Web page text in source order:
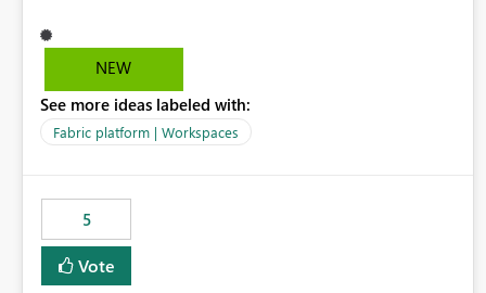
through a deployment pipeline like Azure DevOps
releases + fabric-cicd cannot use this feature. The ask:
any workspace can be linked to a base workspace,
regardless of how it is deployed. The problem A
UAT / Prod are not connected to Git. They are populated
by an automated pipeline (Azure DevOps + fabric-cicd)
that deploys the items environment by environment. This
is a supported, Microsoft-recommended ALM pattern. Yet
NEW
See more ideas labeled with:
Fabric platform | Workspaces
5
Vote